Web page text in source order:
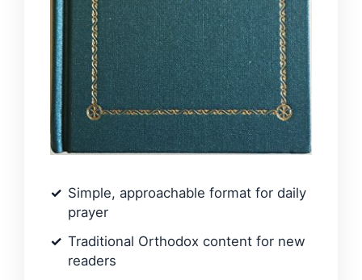
Simple, approachable format for daily
prayer
Traditional Orthodox content for new
readers